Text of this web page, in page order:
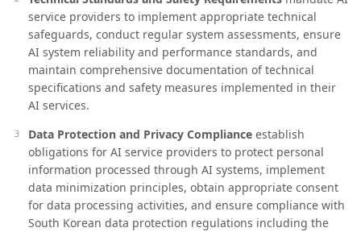
service providers to implement appropriate technical
safeguards, conduct regular system assessments, ensure
AI system reliability and performance standards, and
maintain comprehensive documentation of technical
specifications and safety measures implemented in their
AI services.
Data Protection and Privacy Compliance establish
obligations for AI service providers to protect personal
information processed through AI systems, implement
data minimization principles, obtain appropriate consent
for data processing activities, and ensure compliance with
South Korean data protection regulations including the